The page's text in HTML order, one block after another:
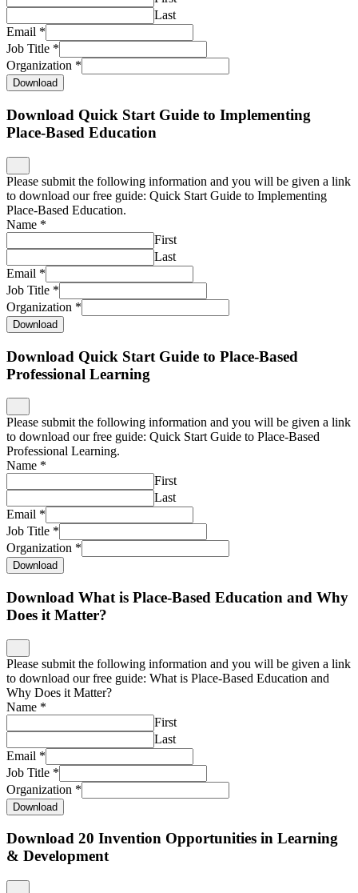
Last
Email *
Job Title *
Organization *
Download
Download Quick Start Guide to Implementing
Place-Based Education
Please submit the following information and you will be given a link
to download our free guide: Quick Start Guide to Implementing
Place-Based Education.
Name *
First
Last
Email *
Job Title *
Organization *
Download
Download Quick Start Guide to Place-Based
Professional Learning
Please submit the following information and you will be given a link
to download our free guide: Quick Start Guide to Place-Based
Professional Learning.
Name *
First
Last
Email *
Job Title *
Organization *
Download
Download What is Place-Based Education and Why
Does it Matter?
Please submit the following information and you will be given a link
to download our free guide: What is Place-Based Education and
Why Does it Matter?
Name *
First
Last
Email *
Job Title *
Organization *
Download
Download 20 Invention Opportunities in Learning
& Development